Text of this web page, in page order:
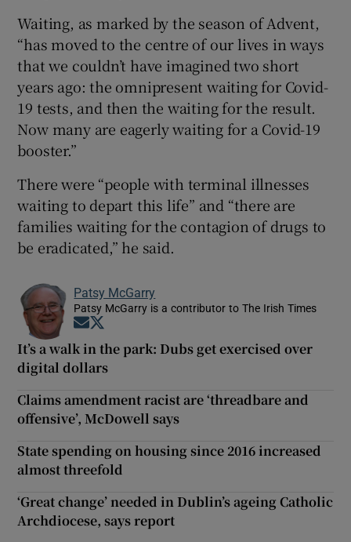
Waiting, as marked by the season of Advent,
“has moved to the centre of our lives in ways
that we couldn’t have imagined two short
years ago: the omnipresent waiting for Covid-
19 tests, and then the waiting for the result.
Now many are eagerly waiting for a Covid-19
booster.”
There were “people with terminal illnesses
waiting to depart this life” and “there are
families waiting for the contagion of drugs to
be eradicated,” he said.
Patsy McGarry
Patsy McGarry is a contributor to The Irish Times
Opens in new window
It’s a walk in the park: Dubs get exercised over
digital dollars
Claims amendment racist are ‘threadbare and
offensive’, McDowell says
State spending on housing since 2016 increased
almost threefold
‘Great change’ needed in Dublin’s ageing Catholic
Archdiocese, says report